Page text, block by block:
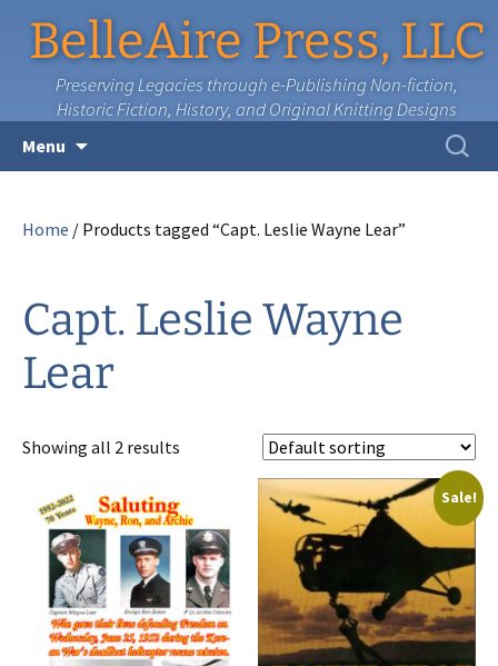
BelleAire Press, LLC
Preserving Legacies through e-Publishing Non-fiction,
Historic Fiction, History, and Original Knitting Designs
Menu
Search
for:
Home / Products tagged “Capt. Leslie Wayne Lear”
Capt. Leslie Wayne
Lear
Showing all 2 results
Sale!